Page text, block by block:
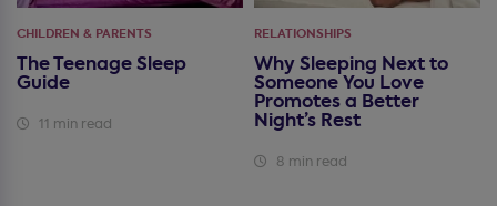
CHILDREN & PARENTS
The Teenage Sleep
Guide
11 min read
RELATIONSHIPS
Why Sleeping Next to
Someone You Love
Promotes a Better
Night’s Rest
8 min read